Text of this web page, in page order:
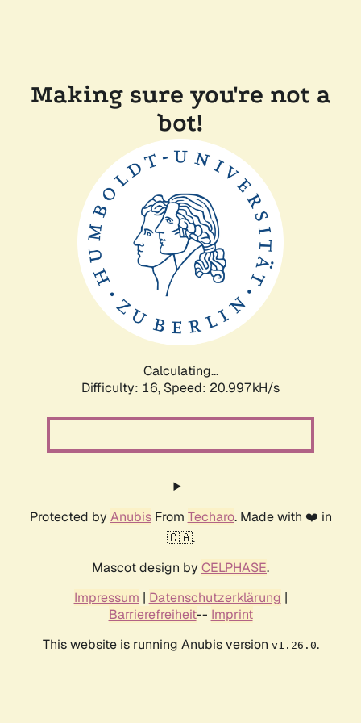
Making sure you're not a
bot!
Calculating...
Difficulty: 16, Speed: 20.997kH/s
Protected by AnubisFrom Techaro. Made with ❤️ in
🇨🇦.
Mascot design by CELPHASE.
Impressum | Datenschutzerklärung |
Barrierefreiheit-- Imprint
This website is running Anubis version v1.26.0.